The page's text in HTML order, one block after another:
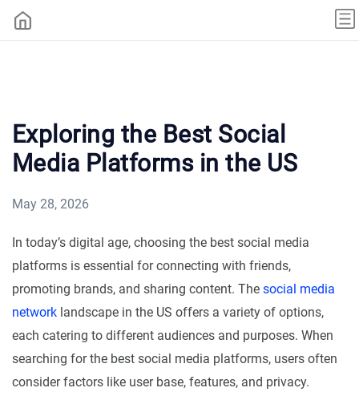
Exploring the Best Social
Media Platforms in the US
May 28, 2026
In today’s digital age, choosing the best social media
platforms is essential for connecting with friends,
promoting brands, and sharing content. The social media
network landscape in the US offers a variety of options,
each catering to different audiences and purposes. When
searching for the best social media platforms, users often
consider factors like user base, features, and privacy.